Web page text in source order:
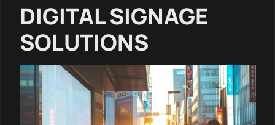
DIGITAL SIGNAGE
SOLUTIONS